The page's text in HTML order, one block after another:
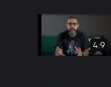
4:9